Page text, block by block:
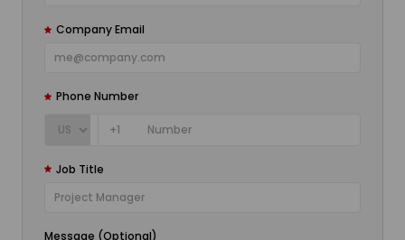
Company Email
Phone Number
+1
Job Title
Message (Optional)